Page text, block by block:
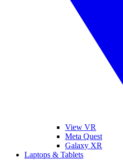
View VR
Meta Quest
Galaxy XR
Laptops & Tablets